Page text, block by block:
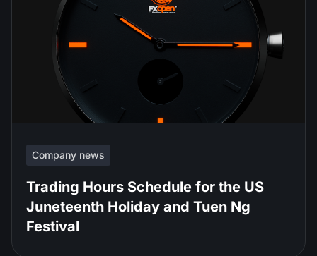
Company news
Trading Hours Schedule for the US
Juneteenth Holiday and Tuen Ng
Festival